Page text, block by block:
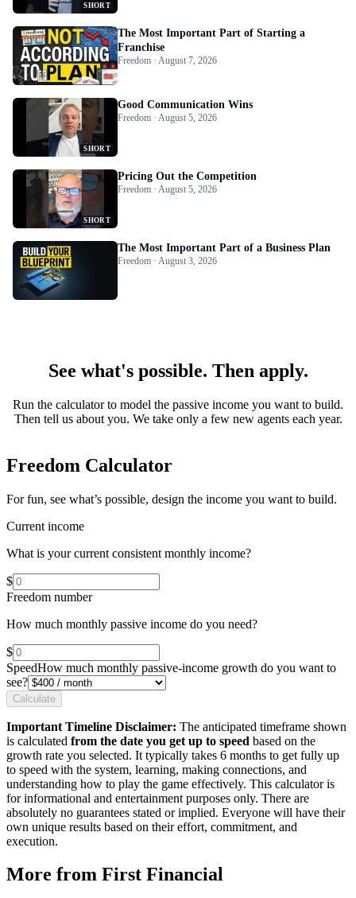
SHORT
The Most Important Part of Starting a
Franchise
Freedom · August 7, 2026
SHORT
Good Communication Wins
Freedom · August 5, 2026
SHORT
Pricing Out the Competition
Freedom · August 5, 2026
The Most Important Part of a Business Plan
Freedom · August 3, 2026
See what's possible. Then apply.
Run the calculator to model the passive income you want to build.
Then tell us about you. We take only a few new agents each year.
Freedom Calculator
For fun, see what’s possible, design the income you want to build.
Current income
What is your current consistent monthly income?
$
Freedom number
How much monthly passive income do you need?
$
SpeedHow much monthly passive-income growth do you want to
see?
Calculate
Important Timeline Disclaimer: The anticipated timeframe shown
is calculated from the date you get up to speed based on the
growth rate you selected. It typically takes 6 months to get fully up
to speed with the system, learning, making connections, and
understanding how to play the game effectively. This calculator is
for informational and entertainment purposes only. There are
absolutely no guarantees stated or implied. Everyone will have their
own unique results based on their effort, commitment, and
execution.
More from First Financial